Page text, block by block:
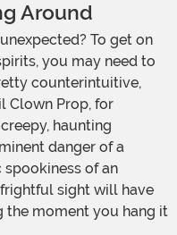
Around
you may need to
counterintuitive,
Clown Prop, for
haunting
danger of a
of an
sight will have
the moment you hang it